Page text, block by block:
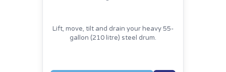
Lift, move, tilt and drain your heavy 55-
gallon (210 litre) steel drum.